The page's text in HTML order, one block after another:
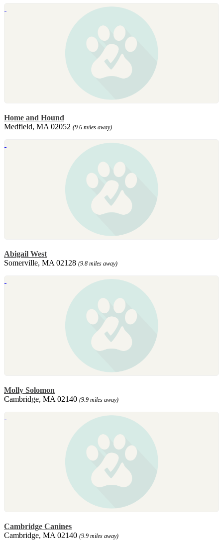
Home and Hound
Medfield, MA 02052 (9.6 miles away)
Abigail West
Somerville, MA 02128 (9.8 miles away)
Molly Solomon
Cambridge, MA 02140 (9.9 miles away)
Cambridge Canines
Cambridge, MA 02140 (9.9 miles away)